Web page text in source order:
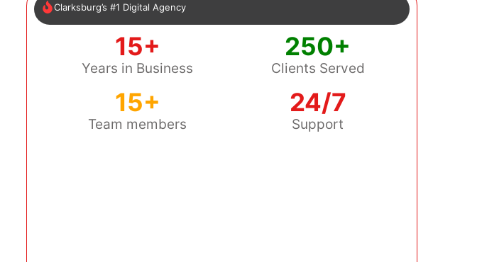
Clarksburg’s #1 Digital Agency
15+
Years in Business
250+
Clients Served
15+
Team members
24/7
Support